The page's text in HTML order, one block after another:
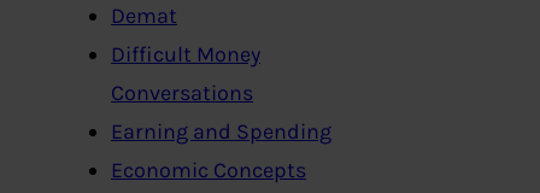
Demat
Difficult Money
Conversations
Earning and Spending
Economic Concepts